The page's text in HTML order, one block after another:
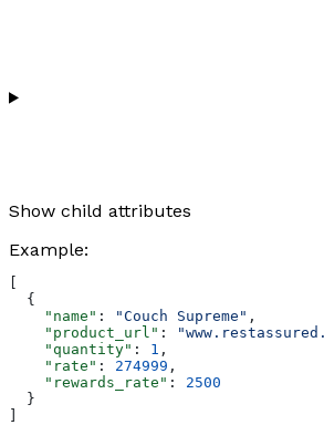
Show child attributes
Example:
[
  {
    "name"
: "Couch Supreme" ,
    "product_url"
:
    "quantity"
: 1 ,
    "rate"
: 274999 ,
    "rewards_rate"
: 2500
  }
]